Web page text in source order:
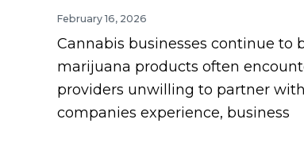
February 16, 2026
Cannabis businesses continue to
marijuana products often
providers unwilling to partner
companies experience, business